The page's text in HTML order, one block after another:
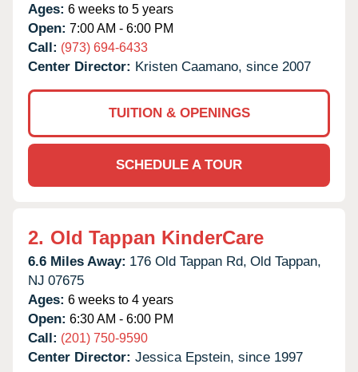
Ages: 6 weeks to 5 years
Open: 7:00 AM - 6:00 PM
Call: (973) 694-6433
Center Director: Kristen Caamano, since 2007
TUITION & OPENINGS
SCHEDULE A TOUR
2. Old Tappan KinderCare
6.6 Miles Away: 176 Old Tappan Rd, Old Tappan,
NJ 07675
Ages: 6 weeks to 4 years
Open: 6:30 AM - 6:00 PM
Call: (201) 750-9590
Center Director: Jessica Epstein, since 1997